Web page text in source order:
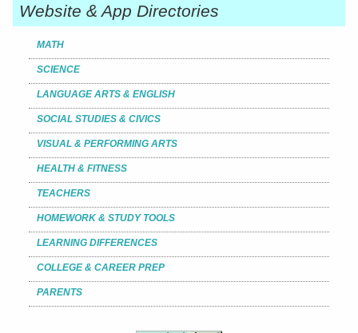
Website & App Directories
MATH
SCIENCE
LANGUAGE ARTS & ENGLISH
SOCIAL STUDIES & CIVICS
VISUAL & PERFORMING ARTS
HEALTH & FITNESS
TEACHERS
HOMEWORK & STUDY TOOLS
LEARNING DIFFERENCES
COLLEGE & CAREER PREP
PARENTS